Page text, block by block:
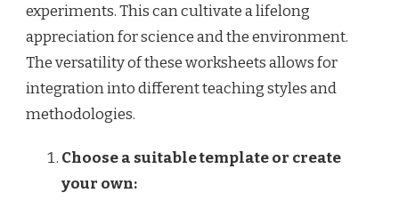
experiments. This can cultivate a lifelong
appreciation for science and the environment.
The versatility of these worksheets allows for
integration into different teaching styles and
methodologies.
Choose a suitable template or create
your own: